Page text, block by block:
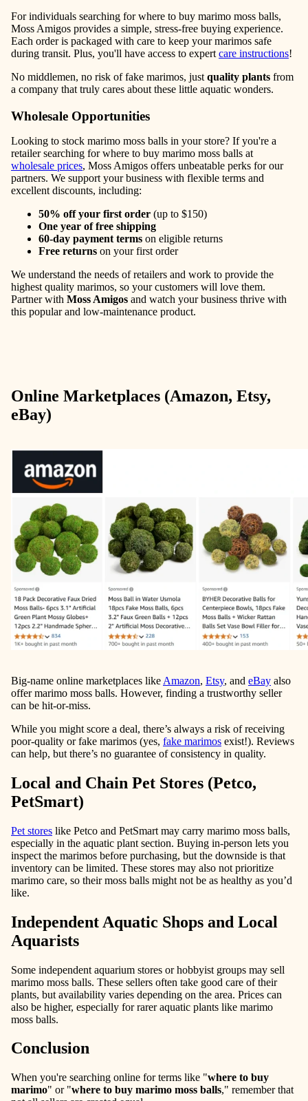
For individuals searching for where to buy marimo moss balls,
Moss Amigos provides a simple, stress-free buying experience.
Each order is packaged with care to keep your marimos safe
during transit. Plus, you'll have access to expert care instructions!
No middlemen, no risk of fake marimos, just quality plants from
a company that truly cares about these little aquatic wonders.
Wholesale Opportunities
Looking to stock marimo moss balls in your store? If you're a
retailer searching for where to buy marimo moss balls at
wholesale prices, Moss Amigos offers unbeatable perks for our
partners. We support your business with flexible terms and
excellent discounts, including:
50% off your first order (up to $150)
One year of free shipping
60-day payment terms on eligible returns
Free returns on your first order
We understand the needs of retailers and work to provide the
highest quality marimos, so your customers will love them.
Partner with Moss Amigos and watch your business thrive with
this popular and low-maintenance product.
Online Marketplaces (Amazon, Etsy,
eBay)
Big-name online marketplaces like Amazon, Etsy, and eBay also
offer marimo moss balls. However, finding a trustworthy seller
can be hit-or-miss.
While you might score a deal, there’s always a risk of receiving
poor-quality or fake marimos (yes, fake marimos exist!). Reviews
can help, but there’s no guarantee of consistency in quality.
Local and Chain Pet Stores (Petco,
PetSmart)
Pet stores like Petco and PetSmart may carry marimo moss balls,
especially in the aquatic plant section. Buying in-person lets you
inspect the marimos before purchasing, but the downside is that
inventory can be limited. These stores may also not prioritize
marimo care, so their moss balls might not be as healthy as you’d
like.
Independent Aquatic Shops and Local
Aquarists
Some independent aquarium stores or hobbyist groups may sell
marimo moss balls. These sellers often take good care of their
plants, but availability varies depending on the area. Prices can
also be higher, especially for rarer aquatic plants like marimo
moss balls.
Conclusion
When you're searching online for terms like "where to buy
marimo" or "where to buy marimo moss balls," remember that